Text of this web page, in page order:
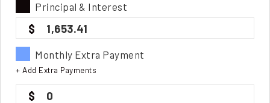
Principal & Interest
1,653.41
Monthly Extra Payment
+ Add Extra Payments
0